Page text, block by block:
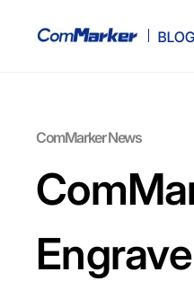
ComMarker News